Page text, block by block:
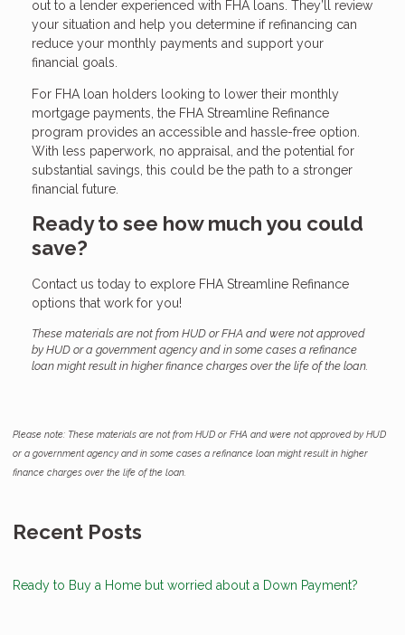
out to a lender experienced with FHA loans. They’ll review
your situation and help you determine if refinancing can
reduce your monthly payments and support your
financial goals.
For FHA loan holders looking to lower their monthly
mortgage payments, the FHA Streamline Refinance
program provides an accessible and hassle-free option.
With less paperwork, no appraisal, and the potential for
substantial savings, this could be the path to a stronger
financial future.
Ready to see how much you could
save?
Contact us today to explore FHA Streamline Refinance
options that work for you!
These materials are not from HUD or FHA and were not approved
by HUD or a government agency and in some cases a refinance
loan might result in higher finance charges over the life of the loan.
Please note: These materials are not from HUD or FHA and were not approved by HUD
or a government agency and in some cases a refinance loan might result in higher
finance charges over the life of the loan.
Recent Posts
Ready to Buy a Home but worried about a Down Payment?